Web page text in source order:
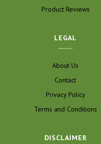
Product Reviews
LEGAL
About Us
Contact
Privacy Policy
Terms and Conditions
DISCLAIMER